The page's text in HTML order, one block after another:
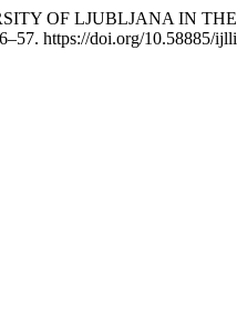
OF LJUBLJANA IN
https://doi.org/10.58885/